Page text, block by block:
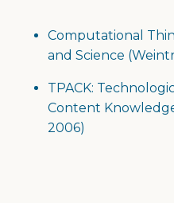
Computational
and Science
TPACK:
Content
2006)